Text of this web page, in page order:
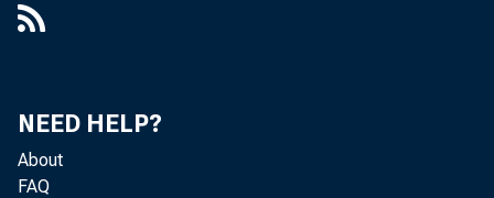
NEED HELP?
About
FAQ